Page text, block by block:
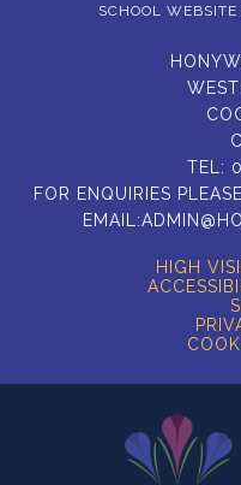
SCHOOL
TEL:
FOR ENQUIRIES
EMAIL:
HIGH